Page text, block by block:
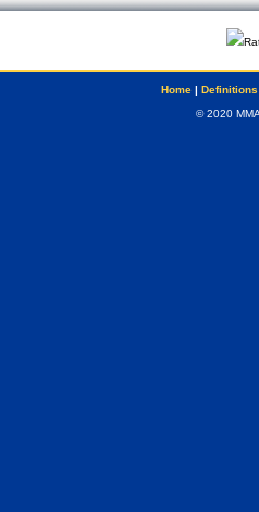
Home| Definitions
© 2020